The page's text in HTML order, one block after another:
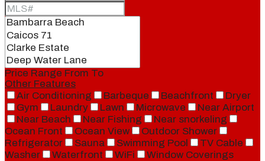
Price Range From To
Other Features
Air Conditioning
Barbeque Beachfront
Dryer
Gym
Laundry Lawn Microwave
Near Airport
Near Beach
Near Fishing
Near snorkeling
Ocean Front
Ocean View
Outdoor Shower
Refrigerator
Sauna Swimming Pool
TV Cable
Washer
Waterfront WiFi
Window Coverings